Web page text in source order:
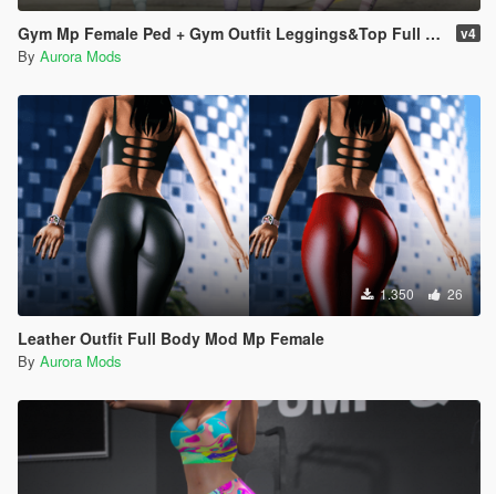
Gym Mp Female Ped + Gym Outfit Leggings&Top Full Body Mod v4
By Aurora Mods
1.350 26
Leather Outfit Full Body Mod Mp Female
By Aurora Mods